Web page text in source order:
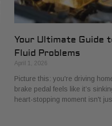
Your Ultimate Guide
Fluid Problems
April 1, 2026
Picture this: you're driving
brake pedal feels like it’s
heart-stopping moment isn't